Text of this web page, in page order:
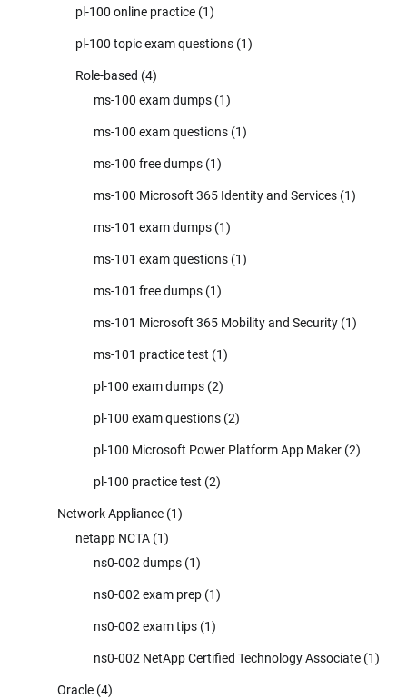
pl-100 online practice (1)
pl-100 topic exam questions (1)
Role-based (4)
ms-100 exam dumps (1)
ms-100 exam questions (1)
ms-100 free dumps (1)
ms-100 Microsoft 365 Identity and Services (1)
ms-101 exam dumps (1)
ms-101 exam questions (1)
ms-101 free dumps (1)
ms-101 Microsoft 365 Mobility and Security (1)
ms-101 practice test (1)
pl-100 exam dumps (2)
pl-100 exam questions (2)
pl-100 Microsoft Power Platform App Maker (2)
pl-100 practice test (2)
Network Appliance (1)
netapp NCTA (1)
ns0-002 dumps (1)
ns0-002 exam prep (1)
ns0-002 exam tips (1)
ns0-002 NetApp Certified Technology Associate (1)
Oracle (4)